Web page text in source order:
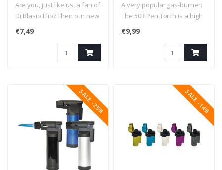
Are you, just like us, a fan of
Di Blasio Elio? Then our new
Di Blasio Elio Torc..
€7,49
A very popular gas-burner:
The 503 Pen Torch is a high
quality multi-functional ..
€9,99
SALE -25% SALE -14%